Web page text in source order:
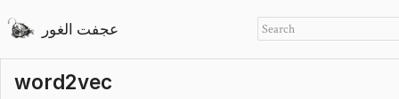
عجفت الغور
word2vec